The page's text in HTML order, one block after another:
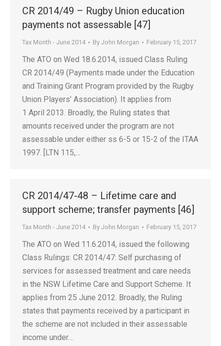
CR 2014/49 – Rugby Union education
payments not assessable [47]
Tax Month - June 2014 By John Morgan February 15, 2017
The ATO on Wed 18.6.2014, issued Class Ruling
CR 2014/49 (Payments made under the Education
and Training Grant Program provided by the Rugby
Union Players’ Association). It applies from
1 April 2013. Broadly, the Ruling states that
amounts received under the program are not
assessable under either ss 6-5 or 15-2 of the ITAA
1997. [LTN 115,…
CR 2014/47-48 – Lifetime care and
support scheme; transfer payments [46]
Tax Month - June 2014 By John Morgan February 15, 2017
The ATO on Wed 11.6.2014, issued the following
Class Rulings: CR 2014/47: Self purchasing of
services for assessed treatment and care needs
in the NSW Lifetime Care and Support Scheme. It
applies from 25 June 2012. Broadly, the Ruling
states that payments received by a participant in
the scheme are not included in their assessable
income under…